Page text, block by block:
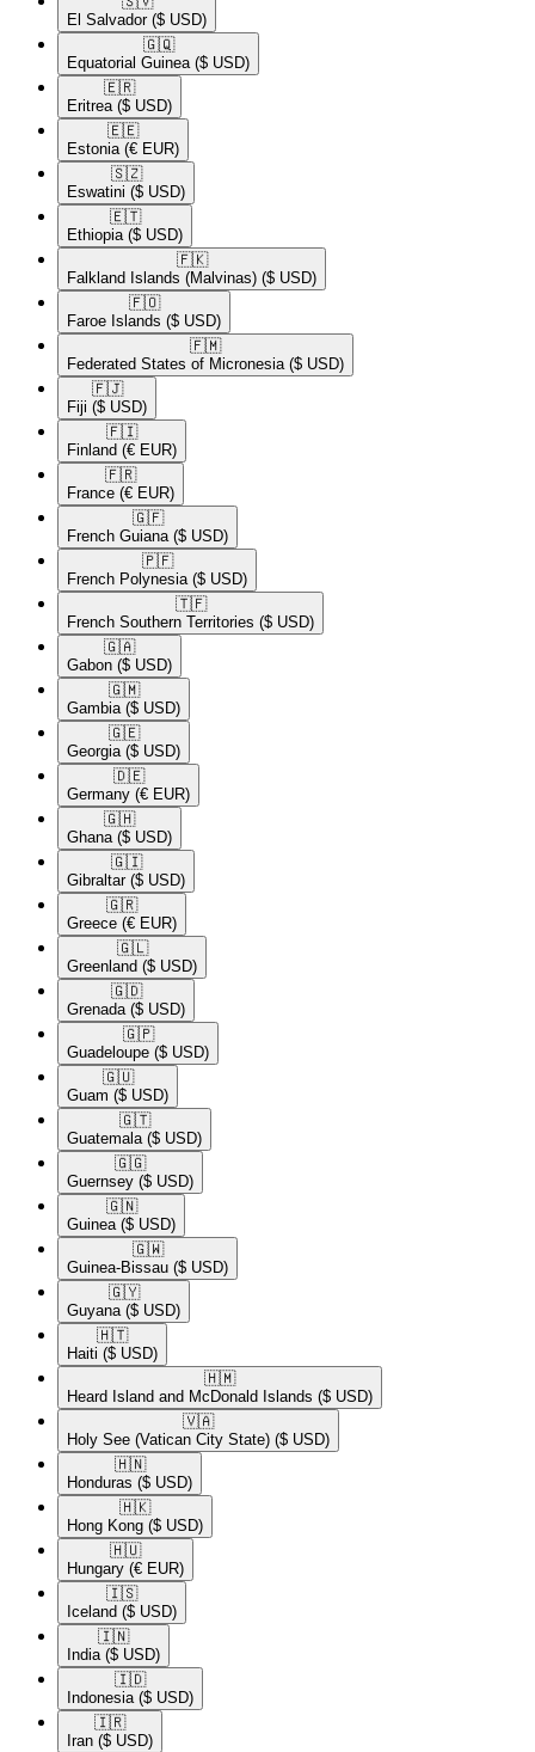
El Salvador ($ USD)
🇬🇶​
Equatorial Guinea ($ USD)
🇪🇷​
Eritrea ($ USD)
🇪🇪​
Estonia (€ EUR)
🇸🇿​
Eswatini ($ USD)
🇪🇹​
Ethiopia ($ USD)
🇫🇰​
Falkland Islands (Malvinas) ($ USD)
🇫🇴​
Faroe Islands ($ USD)
🇫🇲​
Federated States of Micronesia ($ USD)
🇫🇯​
Fiji ($ USD)
🇫🇮​
Finland (€ EUR)
🇫🇷​
France (€ EUR)
🇬🇫​
French Guiana ($ USD)
🇵🇫​
French Polynesia ($ USD)
🇹🇫​
French Southern Territories ($ USD)
🇬🇦​
Gabon ($ USD)
🇬🇲​
Gambia ($ USD)
🇬🇪​
Georgia ($ USD)
🇩🇪​
Germany (€ EUR)
🇬🇭​
Ghana ($ USD)
🇬🇮​
Gibraltar ($ USD)
🇬🇷​
Greece (€ EUR)
🇬🇱​
Greenland ($ USD)
🇬🇩​
Grenada ($ USD)
🇬🇵​
Guadeloupe ($ USD)
🇬🇺​
Guam ($ USD)
🇬🇹​
Guatemala ($ USD)
🇬🇬​
Guernsey ($ USD)
🇬🇳​
Guinea ($ USD)
🇬🇼​
Guinea-Bissau ($ USD)
🇬🇾​
Guyana ($ USD)
🇭🇹​
Haiti ($ USD)
🇭🇲​
Heard Island and McDonald Islands ($ USD)
🇻🇦​
Holy See (Vatican City State) ($ USD)
🇭🇳​
Honduras ($ USD)
🇭🇰​
Hong Kong ($ USD)
🇭🇺​
Hungary (€ EUR)
🇮🇸​
Iceland ($ USD)
🇮🇳​
India ($ USD)
🇮🇩​
Indonesia ($ USD)
🇮🇷​
Iran ($ USD)